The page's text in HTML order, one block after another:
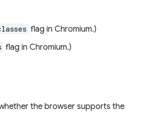
flag in Chromium.)
flag in Chromium.)
the browser supports the